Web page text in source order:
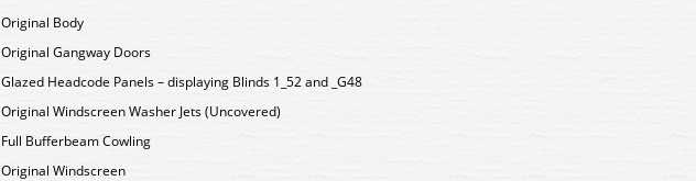
Original Body
Original Gangway Doors
Glazed Headcode Panels – displaying Blinds 1_52 and _G48
Original Windscreen Washer Jets (Uncovered)
Full Bufferbeam Cowling
Original Windscreen